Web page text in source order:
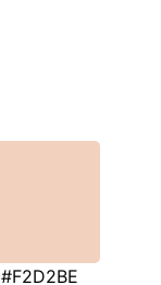
#F2D2BE